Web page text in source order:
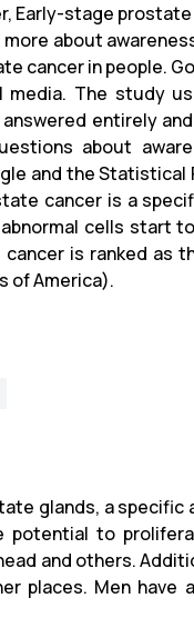
Early-stage
about
cancer in people.
The study
entirely and
about
and the Statistical
cancer is a
cells start
is ranked as
of America).
glands, a specific
to
and others.
places. Men have